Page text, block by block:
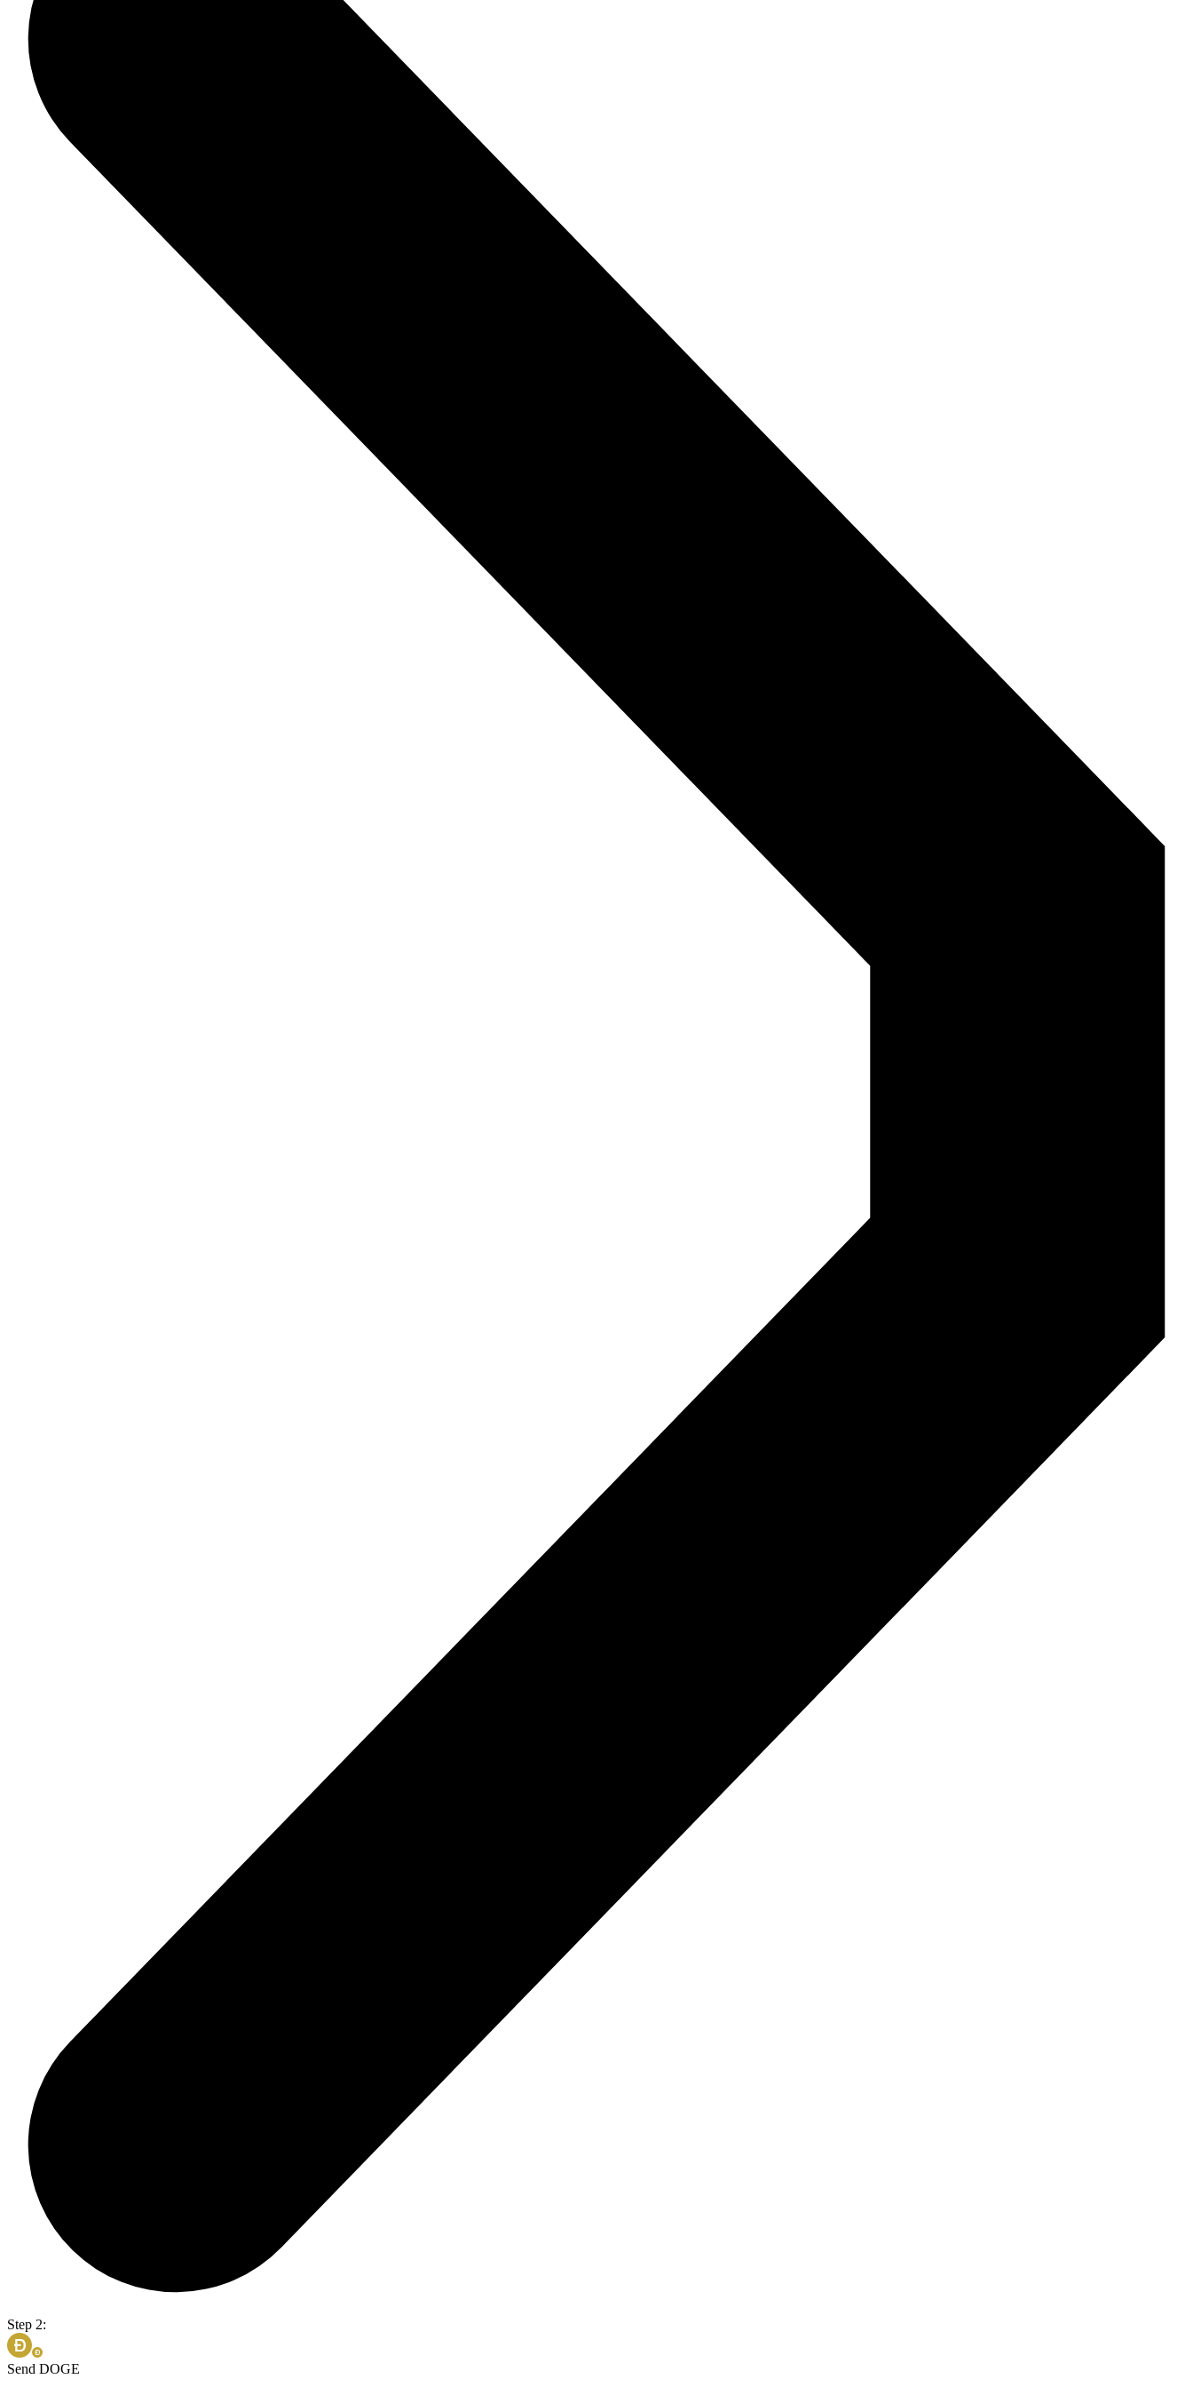
Step 2:
Send DOGE